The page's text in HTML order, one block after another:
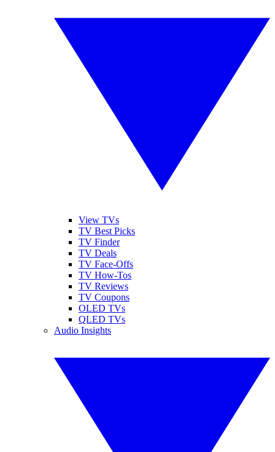
View TVs
TV Best Picks
TV Finder
TV Deals
TV Face-Offs
TV How-Tos
TV Reviews
TV Coupons
OLED TVs
QLED TVs
Audio Insights